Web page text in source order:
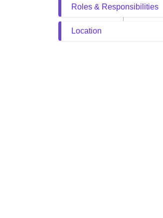
Roles & Responsibilities
Location